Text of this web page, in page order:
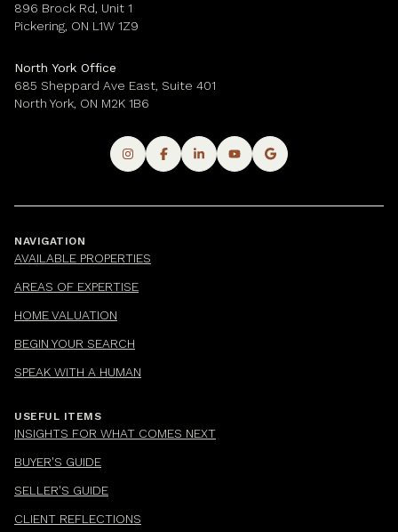
896 Brock Rd, Unit 1
Pickering, ON L1W 1Z9
North York Office
685 Sheppard Ave East, Suite 401
North York, ON M2K 1B6
NAVIGATION
AVAILABLE PROPERTIES
AREAS OF EXPERTISE
HOME VALUATION
BEGIN YOUR SEARCH
SPEAK WITH A HUMAN
USEFUL ITEMS
INSIGHTS FOR WHAT COMES NEXT
BUYER'S GUIDE
SELLER'S GUIDE
CLIENT REFLECTIONS